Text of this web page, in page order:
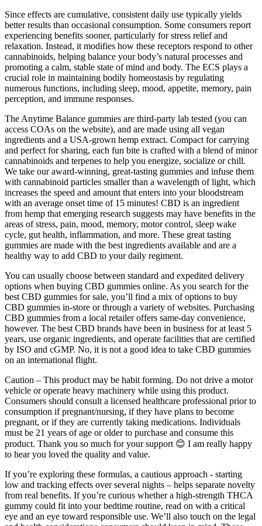
Since effects are cumulative, consistent daily use typically yields
better results than occasional consumption. Some consumers report
experiencing benefits sooner, particularly for stress relief and
relaxation. Instead, it modifies how these receptors respond to other
cannabinoids, helping balance your body’s natural processes and
promoting a calm, stable state of mind and body. The ECS plays a
crucial role in maintaining bodily homeostasis by regulating
numerous functions, including sleep, mood, appetite, memory, pain
perception, and immune responses.
The Anytime Balance gummies are third-party lab tested (you can
access COAs on the website), and are made using all vegan
ingredients and a USA-grown hemp extract. Compact for carrying
and perfect for sharing, each fun bite is crafted with a blend of minor
cannabinoids and terpenes to help you energize, socialize or chill.
We take our award-winning, great-tasting gummies and infuse them
with cannabinoid particles smaller than a wavelength of light, which
increases the speed and amount that enters into your bloodstream
with an average onset time of 15 minutes! CBD is an ingredient
from hemp that emerging research suggests may have benefits in the
areas of stress, pain, mood, memory, motor control, sleep wake
cycle, gut health, inflammation, and more. These great tasting
gummies are made with the best ingredients available and are a
healthy way to add CBD to your daily regiment.
You can usually choose between standard and expedited delivery
options when buying CBD gummies online. As you search for the
best CBD gummies for sale, you’ll find a mix of options to buy
CBD gummies in-store or through a variety of websites. Purchasing
CBD gummies from a local retailer offers same-day convenience,
however. The best CBD brands have been in business for at least 5
years, use organic ingredients, and operate facilities that are certified
by ISO and cGMP. No, it is not a good idea to take CBD gummies
on an international flight.
Caution – This product may be habit forming. Do not drive a motor
vehicle or operate heavy machinery while using this product.
Consumers should consult a licensed healthcare professional prior to
consumption if pregnant/nursing, if they have plans to become
pregnant, or if they are currently taking medications. Individuals
must be 21 years of age or older to purchase and consume this
product. Thank you so much for your support 😊 I am really happy
to hear you loved the quality and value.
If ‌you’re exploring these formulas, a⁤ cautious approach -⁤ starting
‍low and⁢ tracking effects over ‍several ​nights – helps ⁢separate‌ novelty
from⁢ real benefits. If you’re⁢ curious whether a high‑strength THCA
gummy could⁣ fit into ‌your bedtime routine, read on with a critical
eye ​and ​an eye ⁣toward responsible use. ‍We’ll also touch on the legal